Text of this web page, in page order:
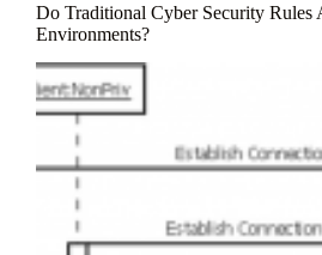
Do Traditional Cyber Security Rules
Environments?